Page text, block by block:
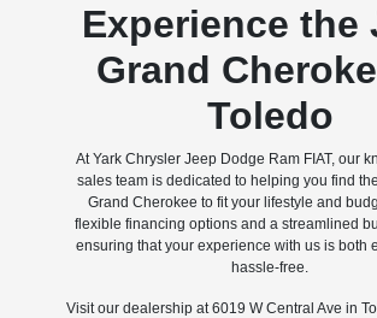
Experience the
Grand
Toledo
At Yark Chrysler Jeep Dodge Ram FIAT, our
sales team is dedicated to helping you find
Grand Cherokee to fit your lifestyle and
flexible financing options and a streamlined
ensuring that your experience with us is both
hassle-free.
Visit our dealership at 6019 W Central Ave in